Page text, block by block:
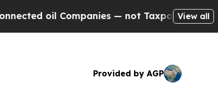
— not Taxpayers — the Chance to
View all
Provided by AGP